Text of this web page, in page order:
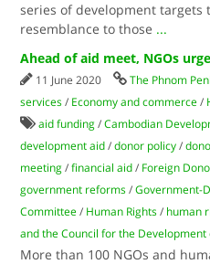
series of development
resemblance to those ...
Ahead of aid meet, NGOs
11 June 2020 The Phnom
services / Economy and commerce /
aid funding /Cambodian
development aid /donor policy /
meeting /financial aid / Foreign
government reforms /Government-
Committee / Human Rights / human
and the Council for the Development
More than 100 NGOs and